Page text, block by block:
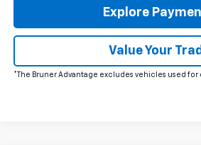
Explore
Value Your
*The Bruner Advantage excludes vehicles used